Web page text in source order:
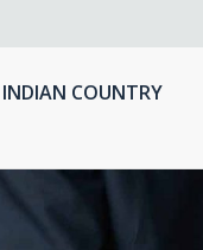
INDIAN COUNTRY